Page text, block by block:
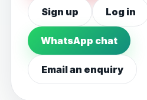
Sign up Log in
WhatsApp chat
Email an enquiry